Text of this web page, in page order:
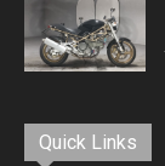
Quick Links